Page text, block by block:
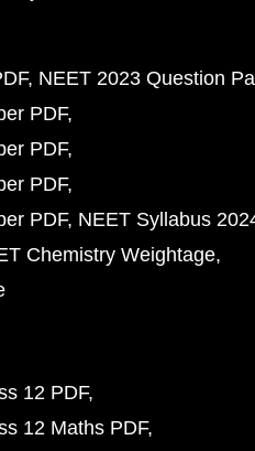
NEET 2023 Question
PDF
PDF
PDF
PDF NEET Syllabus
Chemistry Weightage
12 PDF
12 Maths PDF